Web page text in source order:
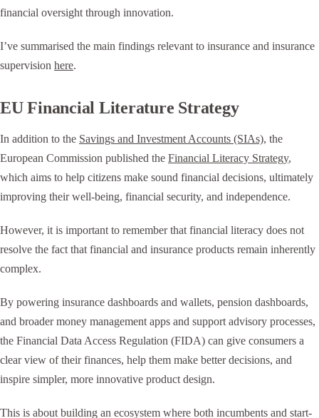
financial oversight through innovation.
I’ve summarised the main findings relevant to insurance and insurance
supervision here.
EU Financial Literature Strategy
In addition to the Savings and Investment Accounts (SIAs), the
European Commission published the Financial Literacy Strategy,
which aims to help citizens make sound financial decisions, ultimately
improving their well-being, financial security, and independence.
However, it is important to remember that financial literacy does not
resolve the fact that financial and insurance products remain inherently
complex.
By powering insurance dashboards and wallets, pension dashboards,
and broader money management apps and support advisory processes,
the Financial Data Access Regulation (FIDA) can give consumers a
clear view of their finances, help them make better decisions, and
inspire simpler, more innovative product design.
This is about building an ecosystem where both incumbents and start-